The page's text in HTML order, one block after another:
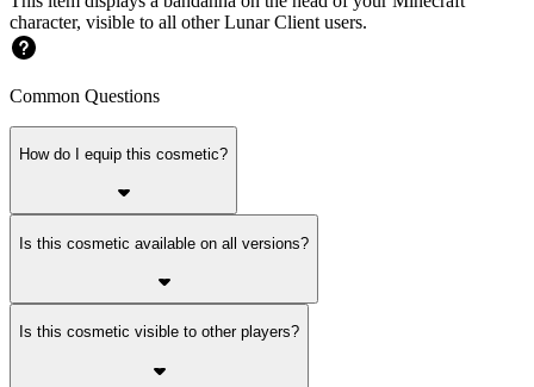
character, visible to all other Lunar Client users.
Common Questions
How do I equip this cosmetic?
Is this cosmetic available on all versions?
Is this cosmetic visible to other players?